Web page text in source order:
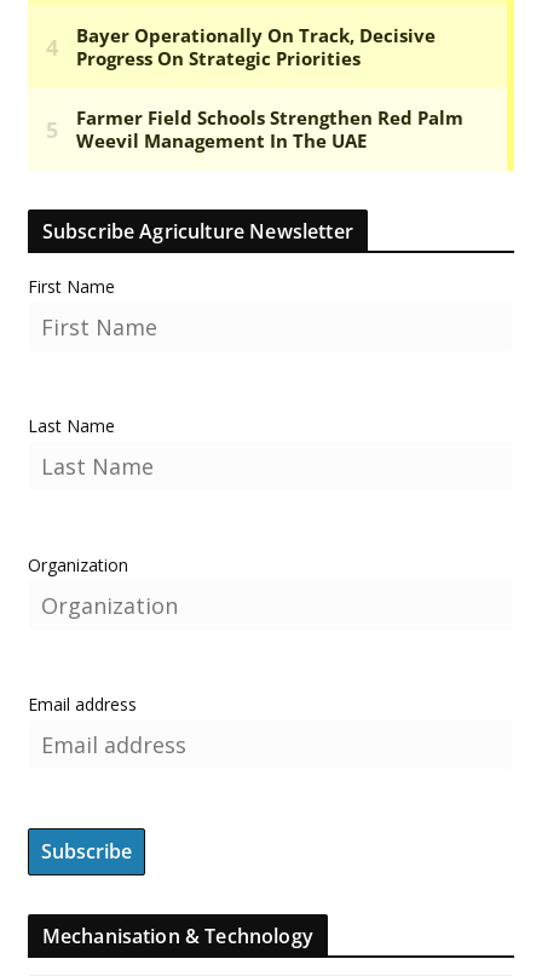
Subscribe Agriculture Newsletter
First Name
Last Name
Organization
Email address
Mechanisation & Technology